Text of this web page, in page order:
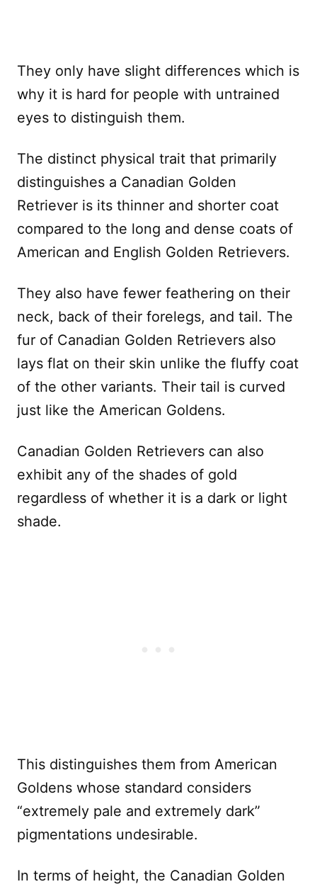
They only have slight differences which is
why it is hard for people with untrained
eyes to distinguish them.
The distinct physical trait that primarily
distinguishes a Canadian Golden
Retriever is its thinner and shorter coat
compared to the long and dense coats of
American and English Golden Retrievers.
They also have fewer feathering on their
neck, back of their forelegs, and tail. The
fur of Canadian Golden Retrievers also
lays flat on their skin unlike the fluffy coat
of the other variants. Their tail is curved
just like the American Goldens.
Canadian Golden Retrievers can also
exhibit any of the shades of gold
regardless of whether it is a dark or light
shade.
This distinguishes them from American
Goldens whose standard considers
“extremely pale and extremely dark”
pigmentations undesirable.
In terms of height, the Canadian Golden